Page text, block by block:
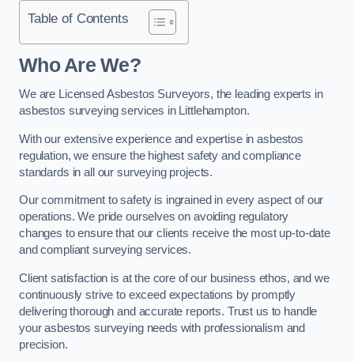
Table of Contents
Who Are We?
We are Licensed Asbestos Surveyors, the leading experts in
asbestos surveying services in Littlehampton.
With our extensive experience and expertise in asbestos
regulation, we ensure the highest safety and compliance
standards in all our surveying projects.
Our commitment to safety is ingrained in every aspect of our
operations. We pride ourselves on avoiding regulatory
changes to ensure that our clients receive the most up-to-date
and compliant surveying services.
Client satisfaction is at the core of our business ethos, and we
continuously strive to exceed expectations by promptly
delivering thorough and accurate reports. Trust us to handle
your asbestos surveying needs with professionalism and
precision.